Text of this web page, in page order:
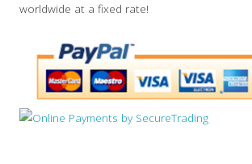
worldwide at a fixed rate!